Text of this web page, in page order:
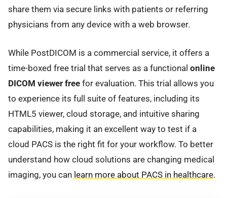
share them via secure links with patients or referring
physicians from any device with a web browser.
While PostDICOM is a commercial service, it offers a
time-boxed free trial that serves as a functional online
DICOM viewer free for evaluation. This trial allows you
to experience its full suite of features, including its
HTML5 viewer, cloud storage, and intuitive sharing
capabilities, making it an excellent way to test if a
cloud PACS is the right fit for your workflow. To better
understand how cloud solutions are changing medical
imaging, you can learn more about PACS in healthcare.